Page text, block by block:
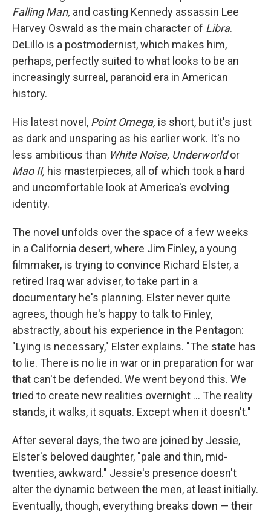
Falling Man, and casting Kennedy assassin Lee
Harvey Oswald as the main character of Libra.
DeLillo is a postmodernist, which makes him,
perhaps, perfectly suited to what looks to be an
increasingly surreal, paranoid era in American
history.
His latest novel, Point Omega, is short, but it's just
as dark and unsparing as his earlier work. It's no
less ambitious than White Noise, Underworldor
Mao II, his masterpieces, all of which took a hard
and uncomfortable look at America's evolving
identity.
The novel unfolds over the space of a few weeks
in a California desert, where Jim Finley, a young
filmmaker, is trying to convince Richard Elster, a
retired Iraq war adviser, to take part in a
documentary he's planning. Elster never quite
agrees, though he's happy to talk to Finley,
abstractly, about his experience in the Pentagon:
"Lying is necessary," Elster explains. "The state has
to lie. There is no lie in war or in preparation for war
that can't be defended. We went beyond this. We
tried to create new realities overnight ... The reality
stands, it walks, it squats. Except when it doesn't."
After several days, the two are joined by Jessie,
Elster's beloved daughter, "pale and thin, mid-
twenties, awkward." Jessie's presence doesn't
alter the dynamic between the men, at least initially.
Eventually, though, everything breaks down — their